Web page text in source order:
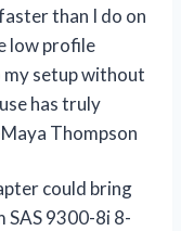
than I do on
low profile
my setup without
has truly
Thompson
could bring
SAS 9300-8i 8-